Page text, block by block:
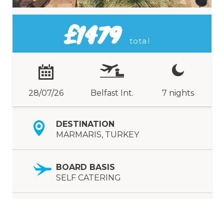
£1479 total
28/07/26 Belfast Int. 7 nights
DESTINATION
MARMARIS, TURKEY
BOARD BASIS
SELF CATERING